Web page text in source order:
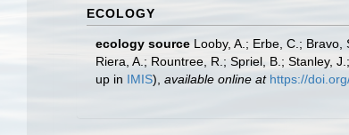
ECOLOGY
ecology source Looby, A.; Erbe, C.;
Riera, A.; Rountree, R.; Spriel, B.; Stanley,
up in IMIS), available online at https://